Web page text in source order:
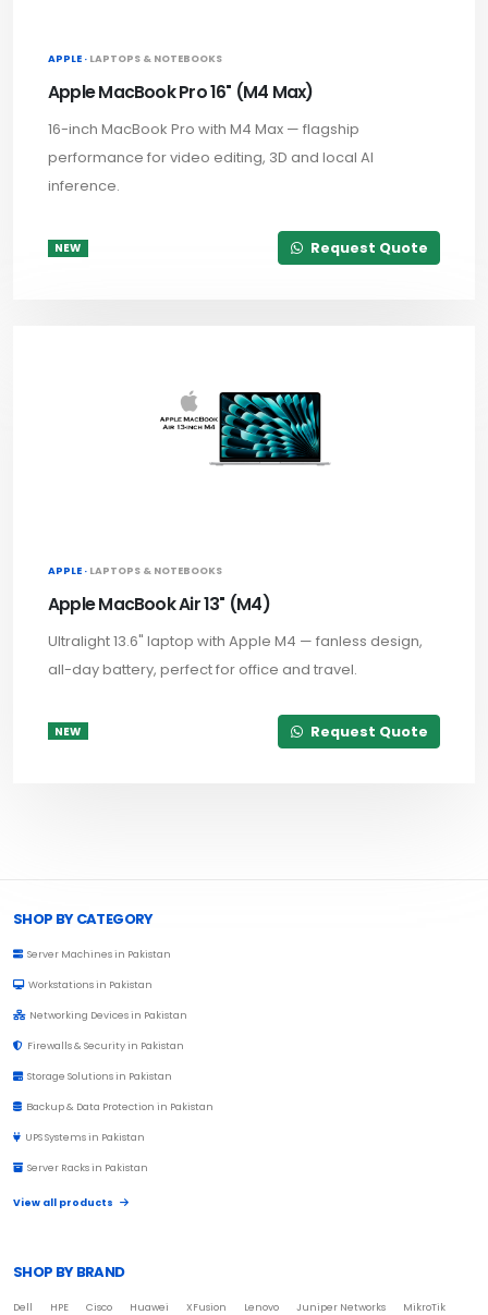
APPLE · LAPTOPS & NOTEBOOKS
Apple MacBook Pro 16" (M4 Max)
16-inch MacBook Pro with M4 Max — flagship
performance for video editing, 3D and local AI
inference.
NEW Request Quote
APPLE · LAPTOPS & NOTEBOOKS
Apple MacBook Air 13" (M4)
Ultralight 13.6" laptop with Apple M4 — fanless design,
all-day battery, perfect for office and travel.
NEW Request Quote
SHOP BY CATEGORY
Server Machines in Pakistan
Workstations in Pakistan
Networking Devices in Pakistan
Firewalls & Security in Pakistan
Storage Solutions in Pakistan
Backup & Data Protection in Pakistan
UPS Systems in Pakistan
Server Racks in Pakistan
View all products
SHOP BY BRAND
Dell HPE Cisco Huawei XFusion Lenovo Juniper Networks MikroTik